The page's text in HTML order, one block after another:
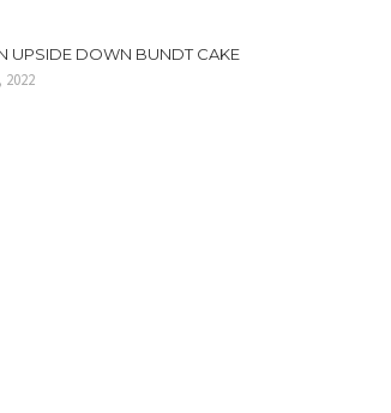
UPSIDE DOWN BUNDT CAKE
2022